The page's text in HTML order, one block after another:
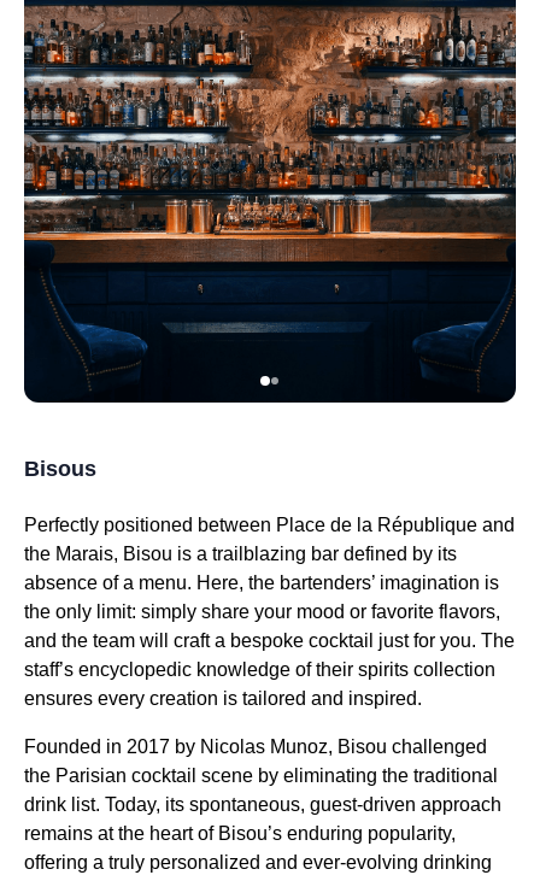
Bisous
Perfectly positioned between Place de la République and
the Marais, Bisou is a trailblazing bar defined by its
absence of a menu. Here, the bartenders’ imagination is
the only limit: simply share your mood or favorite flavors,
and the team will craft a bespoke cocktail just for you. The
staff’s encyclopedic knowledge of their spirits collection
ensures every creation is tailored and inspired.
Founded in 2017 by Nicolas Munoz, Bisou challenged
the Parisian cocktail scene by eliminating the traditional
drink list. Today, its spontaneous, guest-driven approach
remains at the heart of Bisou’s enduring popularity,
offering a truly personalized and ever-evolving drinking